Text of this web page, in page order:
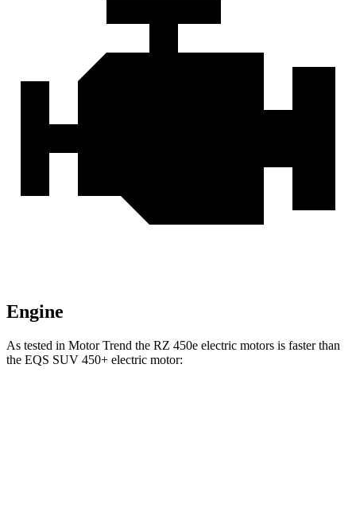
Engine
As tested in Motor Trend the RZ 450e electric motors is faster than
the EQS SUV 450+ electric motor: